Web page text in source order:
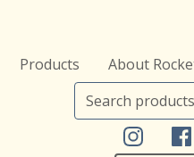
Products About
Search
products